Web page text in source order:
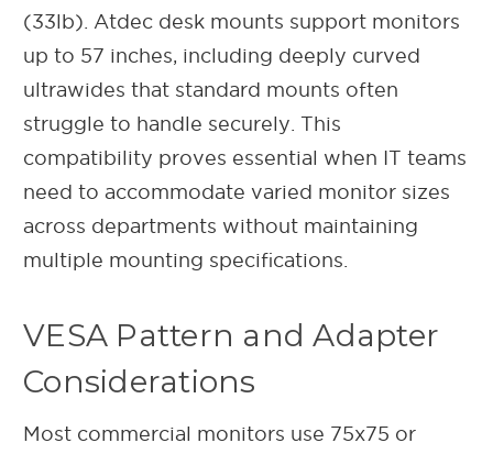
(33lb). Atdec desk mounts support monitors
up to 57 inches, including deeply curved
ultrawides that standard mounts often
struggle to handle securely. This
compatibility proves essential when IT teams
need to accommodate varied monitor sizes
across departments without maintaining
multiple mounting specifications.
VESA Pattern and Adapter
Considerations
Most commercial monitors use 75x75 or